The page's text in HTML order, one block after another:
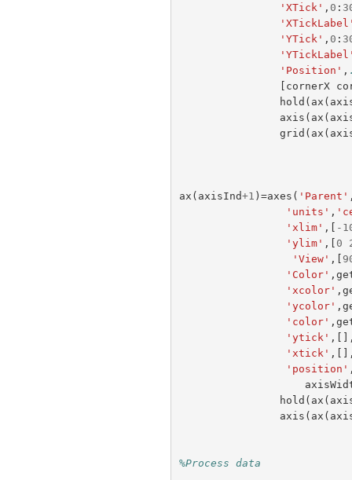
'XTick' , 0 :
'YTick' , 0 :
'Position' ,
[ cornerX
hold ( ax (
axis ( ax (
grid ( ax (
ax ( axisInd+1 )=axes ( 'Parent'
'units' ,
'xlim' ,[ -
'ylim' ,[ 0
'View' ,[
'Color' ,
'xcolor' ,
'ycolor' ,
'color' ,
'ytick'
'xtick'
'position'
hold ( ax (
axis ( ax (
%Process data